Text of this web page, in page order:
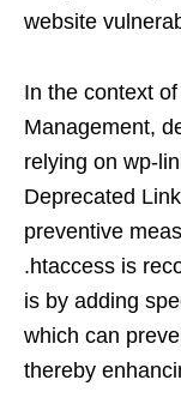
website
In the context
Management,
relying on wp-
Deprecated
preventive
.htaccess is
is by adding
which can
thereby